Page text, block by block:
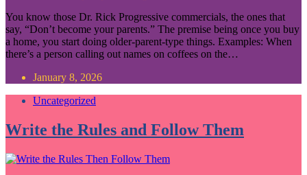
You know those Dr. Rick Progressive commercials, the ones that
say, “Don’t become your parents.” The premise being once you buy
a home, you start doing older-parent-type things. Examples: When
there’s a person calling out names on coffees on the…
January 8, 2026
Uncategorized
Write the Rules and Follow Them